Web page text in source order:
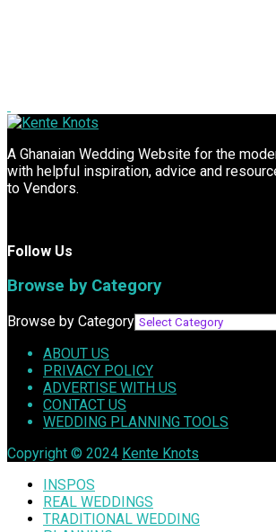
A Ghanaian Wedding Website for the
with helpful inspiration, advice and
to Vendors.
Follow Us
Browse by Category
Browse by Category
ABOUT US
PRIVACY POLICY
ADVERTISE WITH US
CONTACT US
WEDDING PLANNING TOOLS
Copyright © 2024 Kente Knots
INSPOS
REAL WEDDINGS
TRADITIONAL WEDDING